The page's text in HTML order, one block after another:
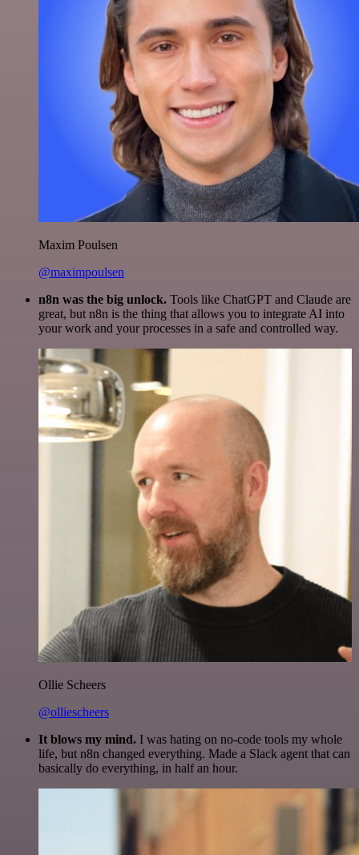
Maxim Poulsen
@maximpoulsen
n8n was the big unlock. Tools like ChatGPT and Claude are
great, but n8n is the thing that allows you to integrate AI into
your work and your processes in a safe and controlled way.
Ollie Scheers
@olliescheers
It blows my mind. I was hating on no-code tools my whole
life, but n8n changed everything. Made a Slack agent that can
basically do everything, in half an hour.